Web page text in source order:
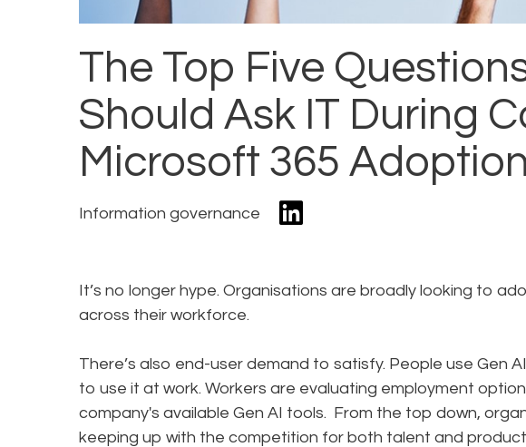
The Top Five
Should Ask IT During
Microsoft 365 Adoption
Information governance
It’s no longer hype. Organisations are broadly looking to
across their workforce.
There’s also end-user demand to satisfy. People use Gen
to use it at work. Workers are evaluating employment
company's available Gen AI tools. From the top down,
keeping up with the competition for both talent and